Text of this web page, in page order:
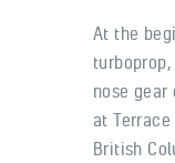
At the
nose
at
British